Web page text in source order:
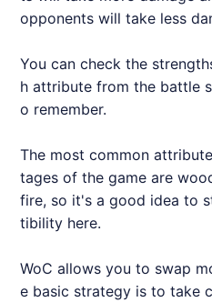
opponents will take less
You can check the
h attribute from the battle
o remember.
The most common
tages of the game are
fire, so it's a good idea to
tibility here.
WoC allows you to swap
e basic strategy is to take